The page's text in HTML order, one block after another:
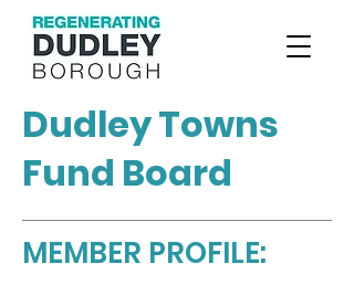
Dudley Towns
Fund Board
MEMBER PROFILE: